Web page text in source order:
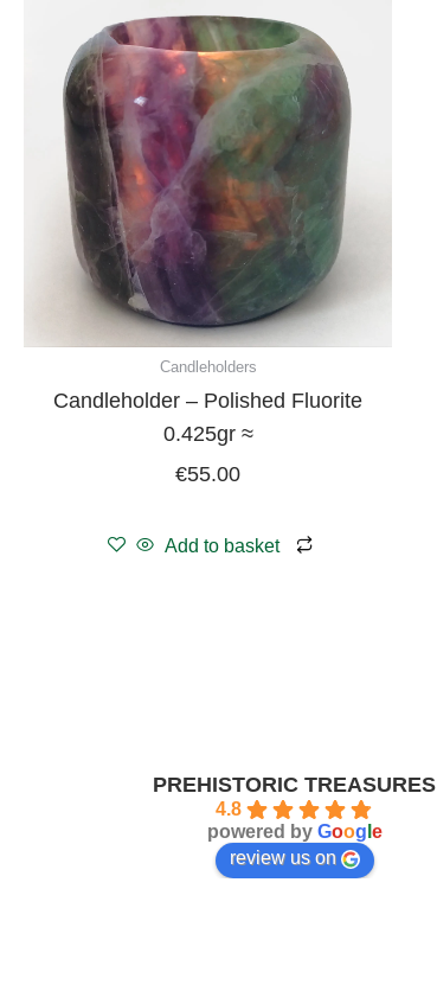
Candleholders
Candleholder – Polished Fluorite
0.425gr ≈
€55.00
Add to basket
PREHISTORIC TREASURES
4.8
powered by Goog e
review us on